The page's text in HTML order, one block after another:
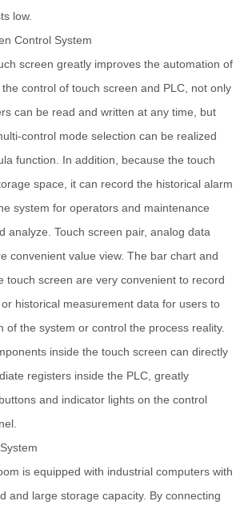
low.
Control System
screen greatly improves the automation of
control of touch screen and PLC, not only
can be read and written at any time, but
control mode selection can be realized
function. In addition, because the touch
space, it can record the historical alarm
system for operators and maintenance
analyze. Touch screen pair, analog data
convenient value view. The bar chart and
touch screen are very convenient to record
historical measurement data for users to
of the system or control the process reality.
inside the touch screen can directly
registers inside the PLC, greatly
and indicator lights on the control
is equipped with industrial computers with
and large storage capacity. By connecting